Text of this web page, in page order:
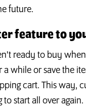
future.
feature to
ready to buy
while or save the
cart. This way,
start all over again.